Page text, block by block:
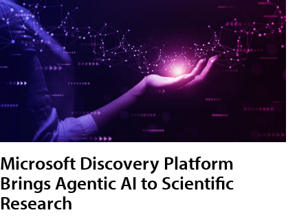
Microsoft Discovery Platform
Brings Agentic AI to Scientific
Research